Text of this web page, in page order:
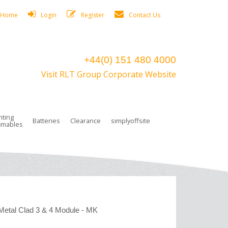
Home Login Register Contact Us
+44(0) 151 480 4000
Visit RLT Group Corporate Website
Lamps
Accessories
Control
Boxes
and plugs
Tape, Cable Ties, Cable Clips
Lighting System Plugs
Batteries
Batteries
Clearance simplyoffsite
Clad 3 & 4 Module - MK